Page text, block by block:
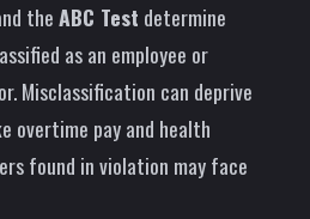
theABC Test determine
as an employee or
Misclassification can deprive
overtime pay and health
found in violation may face